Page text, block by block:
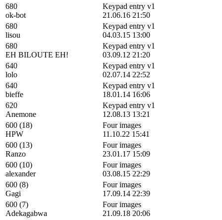
680
ok-bot
Keypad entry v1
21.06.16 21:50
680
lisou
Keypad entry v1
04.03.15 13:00
680
EH BILOUTE EH!
Keypad entry v1
03.09.12 21:20
640
lolo
Keypad entry v1
02.07.14 22:52
640
bieffe
Keypad entry v1
18.01.14 16:06
620
Anemone
Keypad entry v1
12.08.13 13:21
600 (18)
HPW
Four images
11.10.22 15:41
600 (13)
Ranzo
Four images
23.01.17 15:09
600 (10)
alexander
Four images
03.08.15 22:29
600 (8)
Gagi
Four images
17.09.14 22:39
600 (7)
Adekagabwa
Four images
21.09.18 20:06